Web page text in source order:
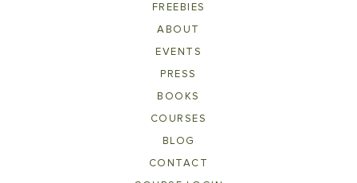
FREEBIES
ABOUT
EVENTS
PRESS
BOOKS
COURSES
BLOG
CONTACT